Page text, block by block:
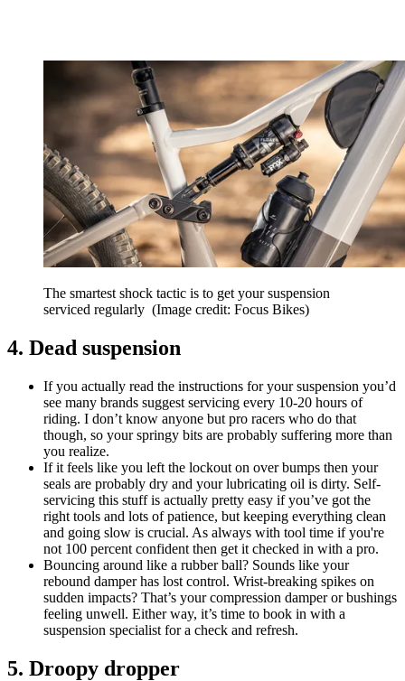
The smartest shock tactic is to get your suspension
serviced regularly (Image credit: Focus Bikes)
4. Dead suspension
If you actually read the instructions for your suspension you’d
see many brands suggest servicing every 10-20 hours of
riding. I don’t know anyone but pro racers who do that
though, so your springy bits are probably suffering more than
you realize.
If it feels like you left the lockout on over bumps then your
seals are probably dry and your lubricating oil is dirty. Self-
servicing this stuff is actually pretty easy if you’ve got the
right tools and lots of patience, but keeping everything clean
and going slow is crucial. As always with tool time if you're
not 100 percent confident then get it checked in with a pro.
Bouncing around like a rubber ball? Sounds like your
rebound damper has lost control. Wrist-breaking spikes on
sudden impacts? That’s your compression damper or bushings
feeling unwell. Either way, it’s time to book in with a
suspension specialist for a check and refresh.
5. Droopy dropper